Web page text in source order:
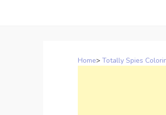
Home> Totally Spies